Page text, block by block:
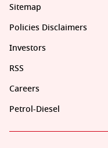
Sitemap
Policies Disclaimers
Investors
RSS
Careers
Petrol-Diesel